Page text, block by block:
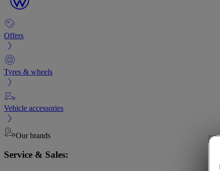
Offers
Tyres & wheels
Vehicle accessories
Our brands
Service & Sales: